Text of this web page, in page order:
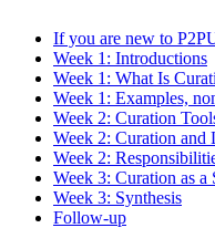
If you are new to
Week 1: Introductions
Week 1: What Is
Week 1: Examples,
Week 2: Curation
Week 2: Curation and
Week 2:
Week 3: Curation as
Week 3: Synthesis
Follow-up